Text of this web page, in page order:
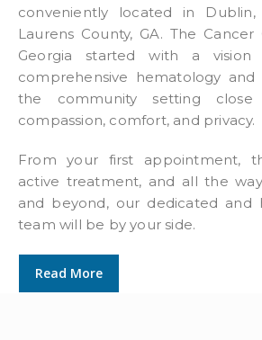
conveniently located in
Laurens County, GA. The
Georgia started with a
comprehensive hematology
the community setting
compassion, comfort, and privacy.
From your first appointment,
active treatment, and all the
and beyond, our dedicated and
team will be by your side.
Read More